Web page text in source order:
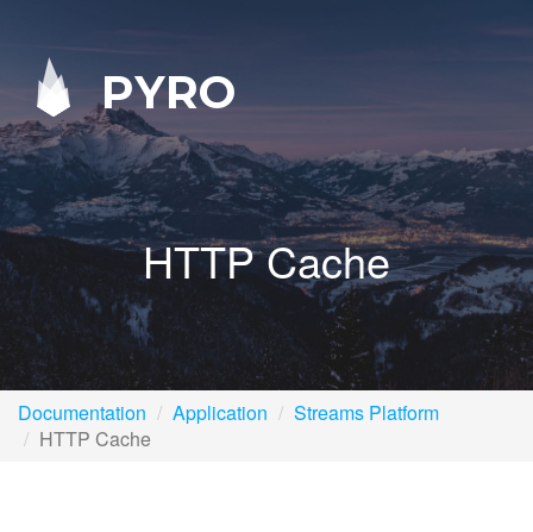
PYRO
HTTP Cache
Documentation Application
Streams Platform
HTTP Cache